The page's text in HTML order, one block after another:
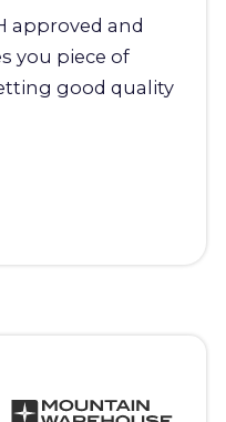
approved and
you piece of
good quality